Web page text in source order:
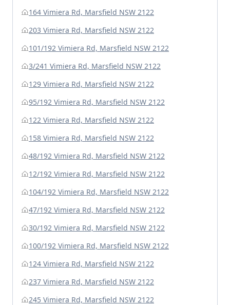
164 Vimiera Rd, Marsfield NSW 2122
203 Vimiera Rd, Marsfield NSW 2122
101/192 Vimiera Rd, Marsfield NSW 2122
3/241 Vimiera Rd, Marsfield NSW 2122
129 Vimiera Rd, Marsfield NSW 2122
95/192 Vimiera Rd, Marsfield NSW 2122
122 Vimiera Rd, Marsfield NSW 2122
158 Vimiera Rd, Marsfield NSW 2122
48/192 Vimiera Rd, Marsfield NSW 2122
12/192 Vimiera Rd, Marsfield NSW 2122
104/192 Vimiera Rd, Marsfield NSW 2122
47/192 Vimiera Rd, Marsfield NSW 2122
30/192 Vimiera Rd, Marsfield NSW 2122
100/192 Vimiera Rd, Marsfield NSW 2122
124 Vimiera Rd, Marsfield NSW 2122
237 Vimiera Rd, Marsfield NSW 2122
245 Vimiera Rd, Marsfield NSW 2122